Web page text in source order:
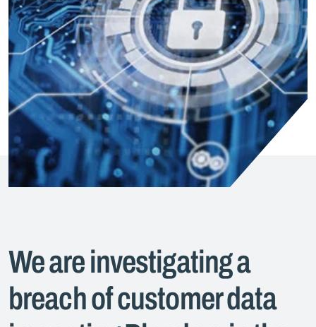
We are investigating a
breach of customer data